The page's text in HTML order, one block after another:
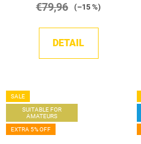
€79,96 (–15 %)
DETAIL
SALE
SUITABLE FOR
AMATEURS
EXTRA 5% OFF